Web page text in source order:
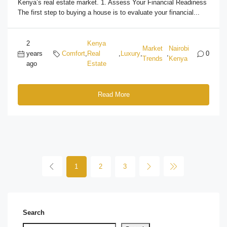
Kenya’s real estate market. 1. Assess Your Financial Readiness
The first step to buying a house is to evaluate your financial...
2
years
ago
Comfort,
Kenya
Real
Estate
, Luxury,
Market
Trends
,
Nairobi
Kenya
0
Read More
1 2 3
Search